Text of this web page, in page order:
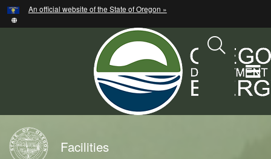
Skip
to
An official website of the State of Oregon »
Back
to
Facilities
Hidden Submit